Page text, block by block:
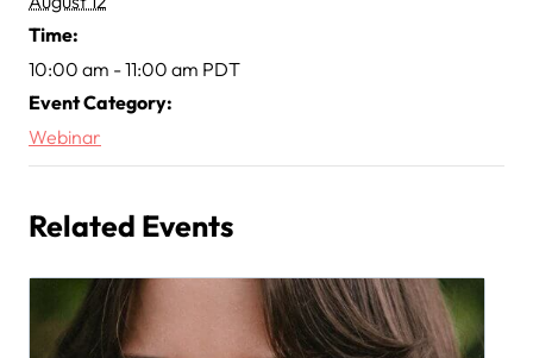
Time:
10:00 am - 11:00 am PDT
Event Category:
Webinar
Related Events